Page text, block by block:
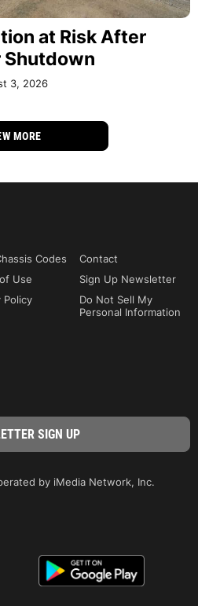
at Risk After
Shutdown
3, 2026
MORE
Codes
Contact
Use
Sign Up Newsletter
Policy
Do Not Sell My
Personal Information
by iMedia Network, Inc.